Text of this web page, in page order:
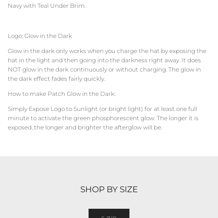
Navy with Teal Under Brim.
Logo: Glow in the Dark
Glow in the dark only works when you charge the hat by exposing the
hat in the light and then going into the darkness right away. It does
NOT glow in the dark continuously or without charging. The glow in
the dark effect fades fairly quickly.
How to make Patch Glow in the Dark:
Simply Expose Logo to Sunlight (or bright light) for at least one full
minute to activate the green phosphorescent glow. The longer it is
exposed, the longer and brighter the afterglow will be.
SHOP BY SIZE